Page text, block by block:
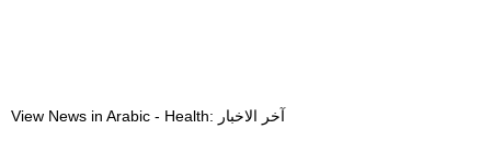
View News in Arabic - Health: آخر الاخبار